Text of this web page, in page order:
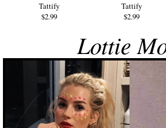
Tattify
$2.99
Tattify
$2.99
Lottie